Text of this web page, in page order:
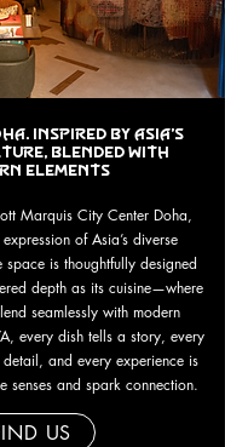
Inspired by asia's
blended with
elements
Marquis City Center Doha,
of Asia’s diverse
is thoughtfully designed
depth as its cuisine—where
seamlessly with modern
every dish tells a story, every
and every experience is
senses and spark connection.
US